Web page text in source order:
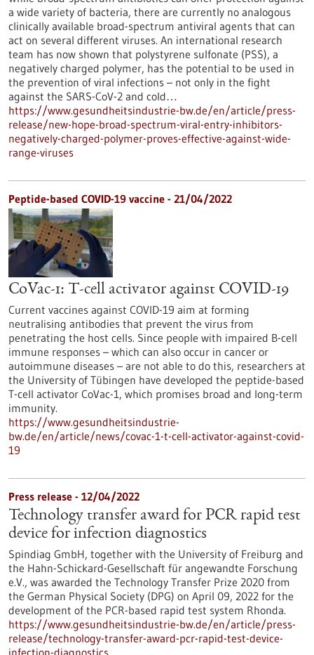
a wide variety of bacteria, there are currently no analogous
clinically available broad-spectrum antiviral agents that can
act on several different viruses. An international research
team has now shown that polystyrene sulfonate (PSS), a
negatively charged polymer, has the potential to be used in
the prevention of viral infections – not only in the fight
against the SARS-CoV-2 and cold…
https://www.gesundheitsindustrie-bw.de/en/article/press-
release/new-hope-broad-spectrum-viral-entry-inhibitors-
negatively-charged-polymer-proves-effective-against-wide-
range-viruses
Peptide-based COVID-19 vaccine - 21/04/2022
CoVac-1: T-cell activator against COVID-19
Current vaccines against COVID-19 aim at forming
neutralising antibodies that prevent the virus from
penetrating the host cells. Since people with impaired B-cell
immune responses – which can also occur in cancer or
autoimmune diseases – are not able to do this, researchers at
the University of Tübingen have developed the peptide-based
T-cell activator CoVac-1, which promises broad and long-term
immunity.
https://www.gesundheitsindustrie-
bw.de/en/article/news/covac-1-t-cell-activator-against-covid-
19
Press release - 12/04/2022
Technology transfer award for PCR rapid test
device for infection diagnostics
Spindiag GmbH, together with the University of Freiburg and
the Hahn-Schickard-Gesellschaft für angewandte Forschung
e.V., was awarded the Technology Transfer Prize 2020 from
the German Physical Society (DPG) on April 09, 2022 for the
development of the PCR-based rapid test system Rhonda.
https://www.gesundheitsindustrie-bw.de/en/article/press-
release/technology-transfer-award-pcr-rapid-test-device-
infection-diagnostics